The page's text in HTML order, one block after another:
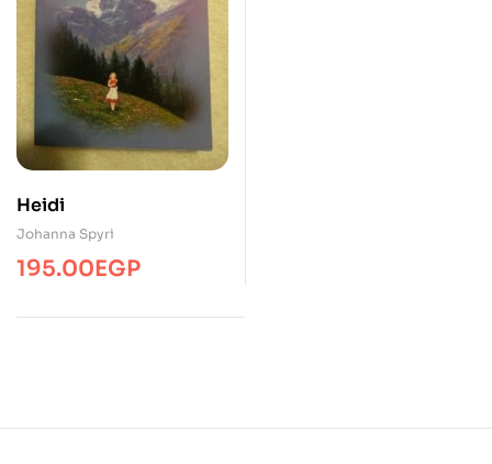
Heidi
Johanna Spyri
195.00EGP